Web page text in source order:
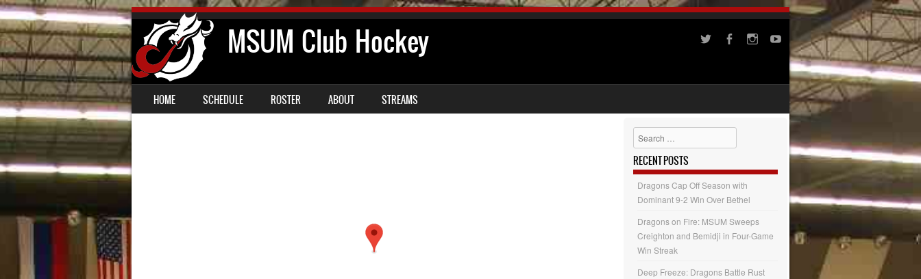
MSUM Club Hockey
MENU
SKIP TO CONTENT
HOME SCHEDULE ROSTER ABOUT STREAMS
Search
RECENT POSTS
Dragons Cap Off Season with
Dominant 9-2 Win Over Bethel
Dragons on Fire: MSUM Sweeps
Creighton and Bemidji in Four-Game
Win Streak
Deep Freeze: Dragons Battle Rust